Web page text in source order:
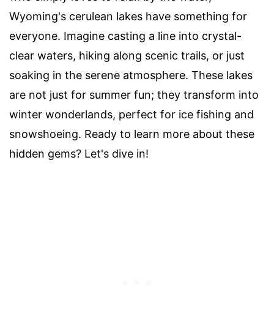
Wyoming's cerulean lakes have something for
everyone. Imagine casting a line into crystal-
clear waters, hiking along scenic trails, or just
soaking in the serene atmosphere. These lakes
are not just for summer fun; they transform into
winter wonderlands, perfect for ice fishing and
snowshoeing. Ready to learn more about these
hidden gems? Let's dive in!